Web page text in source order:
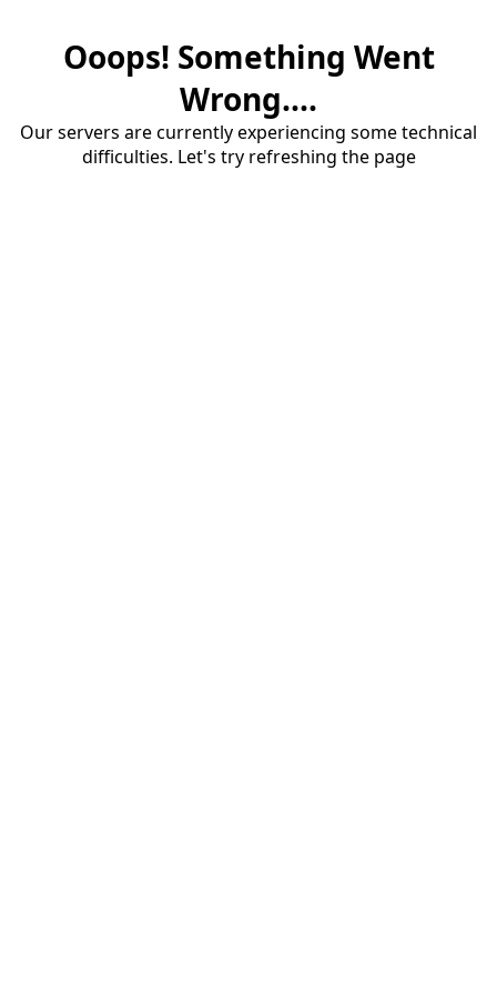
Ooops! Something Went
Wrong....
Our servers are currently experiencing some technical
difficulties. Let's try refreshing the page